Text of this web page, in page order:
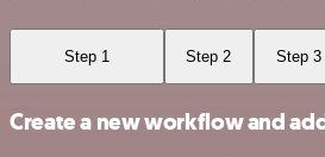
Step 1 Step 2 Step 3
Create a new workflow and